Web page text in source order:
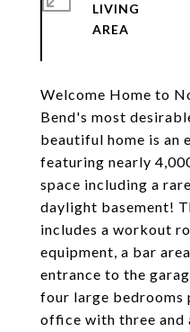
Welcome Home to
Bend's most
beautiful home is an
featuring nearly
space including a
daylight basement!
includes a workout
equipment, a bar
entrance to the
four large bedrooms
office with three and
LIVING